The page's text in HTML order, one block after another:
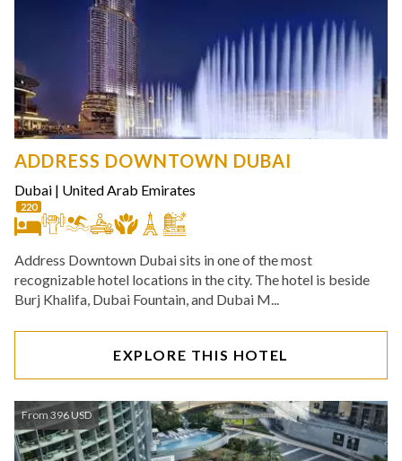
ADDRESS DOWNTOWN DUBAI
Dubai | United Arab Emirates
220
Address Downtown Dubai sits in one of the most
recognizable hotel locations in the city. The hotel is beside
Burj Khalifa, Dubai Fountain, and Dubai M...
EXPLORE THIS HOTEL
From 396 USD